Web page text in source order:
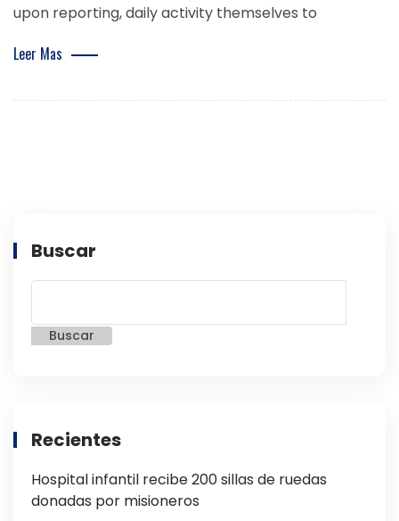
upon reporting, daily activity themselves to
Leer Mas
Buscar
Buscar
Recientes
Hospital infantil recibe 200 sillas de ruedas
donadas por misioneros